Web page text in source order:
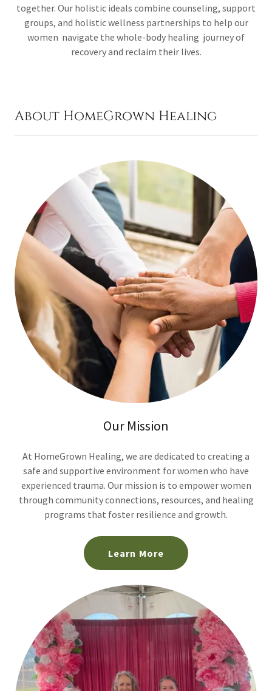
together. Our holistic ideals combine counseling, support
groups, and holistic wellness partnerships to help our
women navigate the whole-body healing journey of
recovery and reclaim their lives.
About HomeGrown Healing
Our Mission
At HomeGrown Healing, we are dedicated to creating a
safe and supportive environment for women who have
experienced trauma. Our mission is to empower women
through community connections, resources, and healing
programs that foster resilience and growth.
Learn More